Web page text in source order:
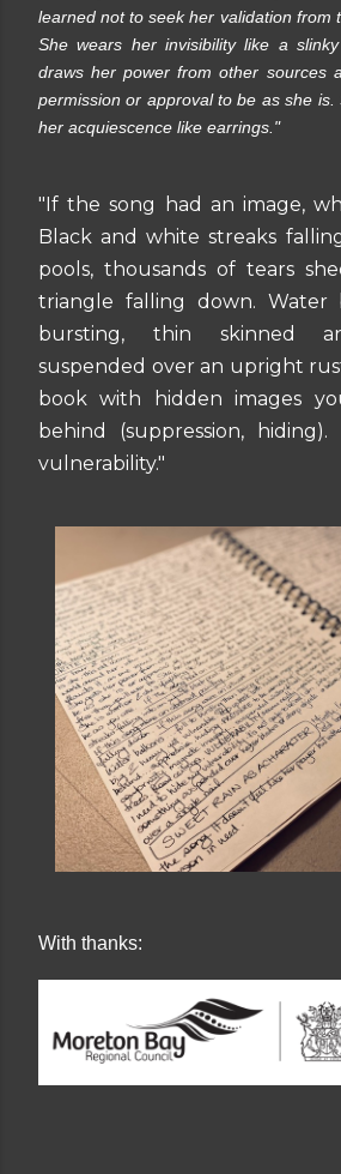
learned not to seek her validation from
She wears her invisibility like a
draws her power from other sources
permission or approval to be as she
her acquiescence like earrings."
"If the song had an image,
Black and white streaks
pools, thousands of tears
triangle falling down. Water
bursting, thin skinned
suspended over an upright
book with hidden images
behind (suppression,
vulnerability."
With thanks: